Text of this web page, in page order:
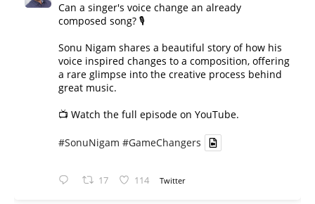
Can a singer's voice change an already
composed song? 🎙️
Sonu Nigam shares a beautiful story of how his
voice inspired changes to a composition, offering
a rare glimpse into the creative process behind
great music.
📺 Watch the full episode on YouTube.
#SonuNigam #GameChangers
17 114 Twitter